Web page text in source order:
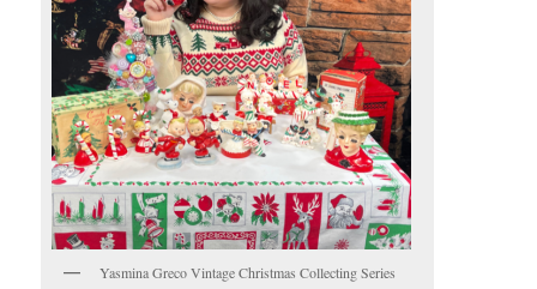
Yasmina Greco Vintage Christmas Collecting Series